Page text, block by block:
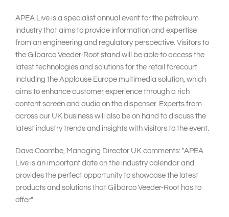
APEA Live is a specialist annual event for the petroleum
industry that aims to provide information and expertise
from an engineering and regulatory perspective. Visitors to
the Gilbarco Veeder-Root stand will be able to access the
latest technologies and solutions for the retail forecourt
including the Applause Europe multimedia solution, which
aims to enhance customer experience through a rich
content screen and audio on the dispenser. Experts from
across our UK business will also be on hand to discuss the
latest industry trends and insights with visitors to the event.
Dave Coombe, Managing Director UK comments: "APEA
Live is an important date on the industry calendar and
provides the perfect opportunity to showcase the latest
products and solutions that Gilbarco Veeder-Root has to
offer."